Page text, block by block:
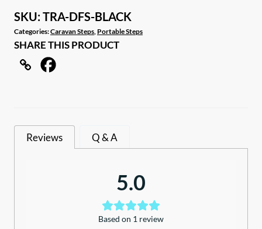
portable
step
quantity
SKU:TRA-DFS-BLACK
Categories:Caravan Steps Portable Steps
SHARE THIS PRODUCT
Reviews Q & A
5.0
Based on 1 review